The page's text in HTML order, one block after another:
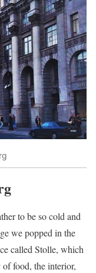
to be so cold and
we popped in the
called Stolle, which
food, the interior,